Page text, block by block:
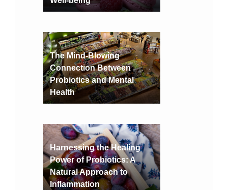
The Mind-Blowing
Connection Between
Probiotics and Mental
Health
Harnessing the Healing
Power of Probiotics: A
Natural Approach to
Inflammation